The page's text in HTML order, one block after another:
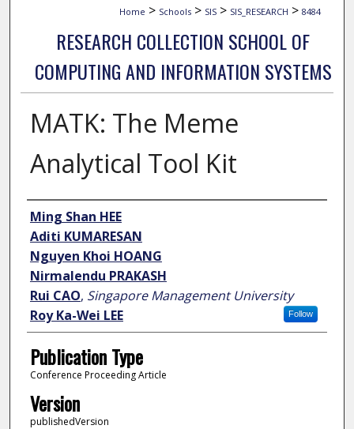
Home > Schools > SIS > SIS_RESEARCH > 8484
RESEARCH COLLECTION SCHOOL OF
COMPUTING AND INFORMATION SYSTEMS
MATK: The Meme
Analytical Tool Kit
Author
Ming Shan HEE
Aditi KUMARESAN
Nguyen Khoi HOANG
Nirmalendu PRAKASH
Rui CAO, Singapore Management University
Follow
Roy Ka-Wei LEE
Publication Type
Conference Proceeding Article
Version
publishedVersion